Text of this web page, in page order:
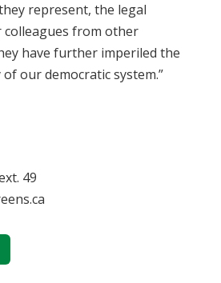
represent, the legal
colleagues from other
have further imperiled the
our democratic system.”
49